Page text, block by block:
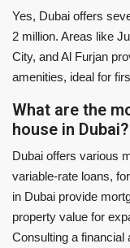
Yes, Dubai offers
2 million. Areas like
City, and Al Furjan
amenities, ideal for
What are the
house in Dubai?
Dubai offers various
variable-rate loans,
in Dubai provide
property value for
Consulting a financial